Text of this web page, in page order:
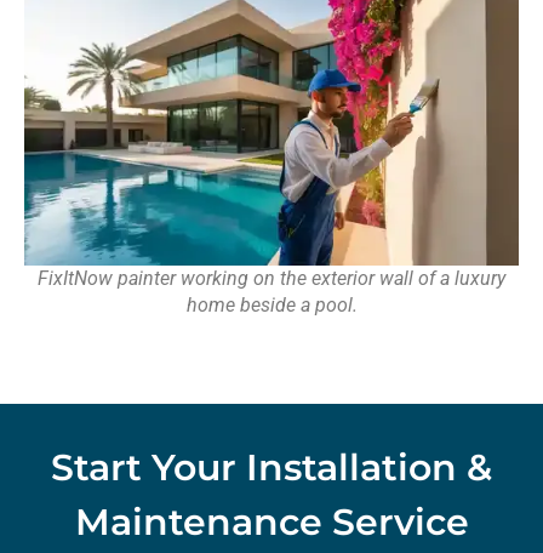
FixItNow painter working on the exterior wall of a luxury
home beside a pool.
Start Your Installation &
Maintenance Service